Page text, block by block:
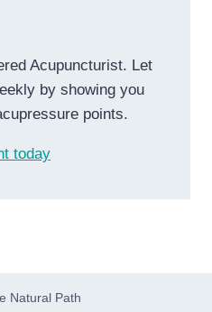
Acupuncturist. Let
by showing you
points.
today
Natural Path